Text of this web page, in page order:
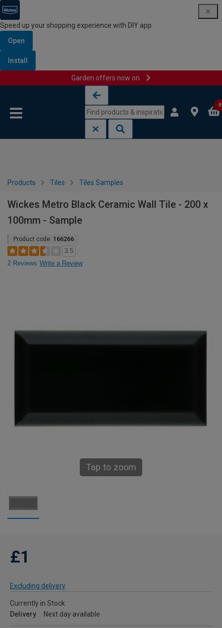
Speed up your shopping experience with DIY app
Open
Install
Garden offers now on
0
Products Tiles Tiles Samples
Wickes Metro Black Ceramic Wall Tile - 200 x
100mm - Sample
Product code: 166266
3.5
2 Reviews Write a Review
Tap to zoom
£1
Excluding delivery
Currently in Stock
Delivery
Next day available